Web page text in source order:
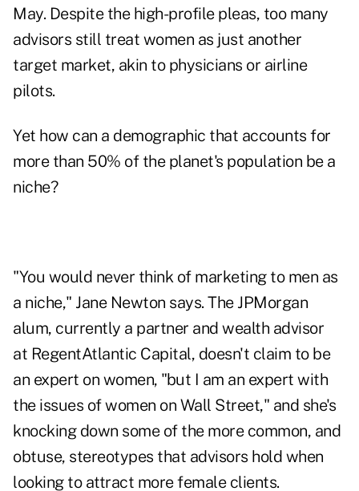
May. Despite the high-profile pleas, too many
advisors still treat women as just another
target market, akin to physicians or airline
pilots.
Yet how can a demographic that accounts for
more than 50% of the planet's population be a
niche?
"You would never think of marketing to men as
a niche," Jane Newton says. The JPMorgan
alum, currently a partner and wealth advisor
at RegentAtlantic Capital, doesn't claim to be
an expert on women, "but I am an expert with
the issues of women on Wall Street," and she's
knocking down some of the more common, and
obtuse, stereotypes that advisors hold when
looking to attract more female clients.